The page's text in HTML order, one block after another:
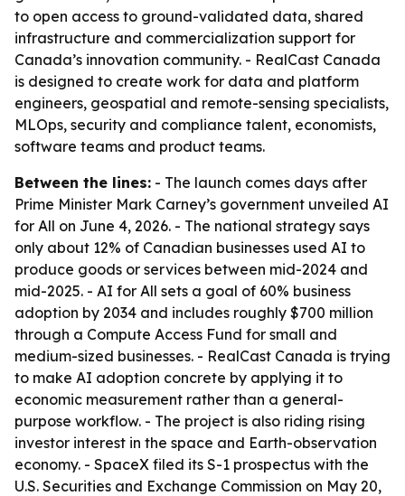
to open access to ground-validated data, shared
infrastructure and commercialization support for
Canada’s innovation community. - RealCast Canada
is designed to create work for data and platform
engineers, geospatial and remote-sensing specialists,
MLOps, security and compliance talent, economists,
software teams and product teams.
Between the lines: - The launch comes days after
Prime Minister Mark Carney’s government unveiled AI
for All on June 4, 2026. - The national strategy says
only about 12% of Canadian businesses used AI to
produce goods or services between mid-2024 and
mid-2025. - AI for All sets a goal of 60% business
adoption by 2034 and includes roughly $700 million
through a Compute Access Fund for small and
medium-sized businesses. - RealCast Canada is trying
to make AI adoption concrete by applying it to
economic measurement rather than a general-
purpose workflow. - The project is also riding rising
investor interest in the space and Earth-observation
economy. - SpaceX filed its S-1 prospectus with the
U.S. Securities and Exchange Commission on May 20,